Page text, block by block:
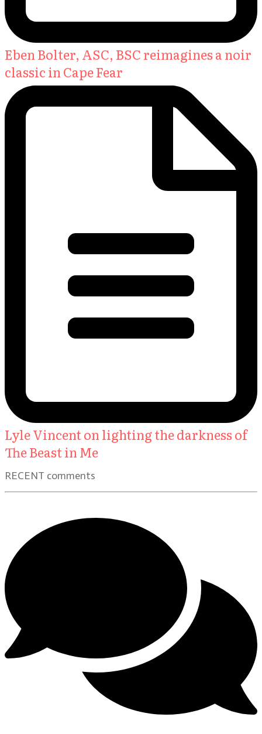
Eben Bolter, ASC, BSC reimagines a noir
classic in Cape Fear
Lyle Vincent on lighting the darkness of
The Beast in Me
RECENT comments